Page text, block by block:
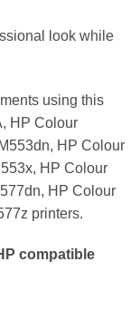
look while
using this
HP Colour
HP Colour
HP Colour
HP Colour
printers.
compatible